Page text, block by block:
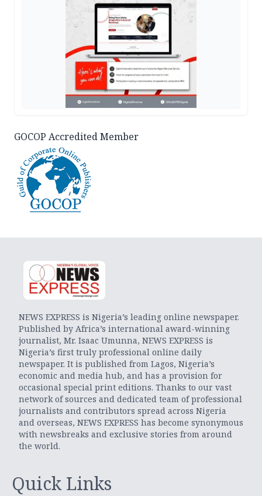
GOCOP Accredited Member
NEWS EXPRESS is Nigeria’s leading online newspaper.
Published by Africa’s international award-winning
journalist, Mr. Isaac Umunna, NEWS EXPRESS is
Nigeria’s first truly professional online daily
newspaper. It is published from Lagos, Nigeria’s
economic and media hub, and has a provision for
occasional special print editions. Thanks to our vast
network of sources and dedicated team of professional
journalists and contributors spread across Nigeria
and overseas, NEWS EXPRESS has become synonymous
with newsbreaks and exclusive stories from around
the world.
Quick Links